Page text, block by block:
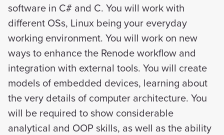
software in C# and C. You will work with
different OSs, Linux being your everyday
working environment. You will work on new
ways to enhance the Renode workflow and
integration with external tools. You will create
models of embedded devices, learning about
the very details of computer architecture. You
will be required to show considerable
analytical and OOP skills, as well as the ability